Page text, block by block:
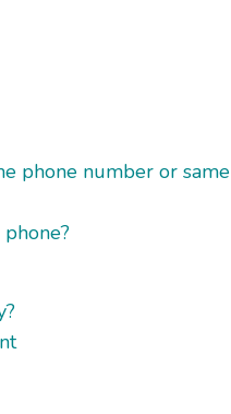
phone number or same